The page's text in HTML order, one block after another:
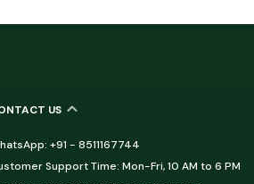
US
+91 - 8511167744
Support Time: Mon-Fri, 10 AM to 6 PM